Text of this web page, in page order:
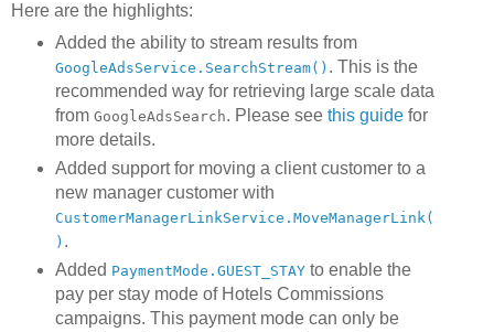
Here are the highlights:
Added the ability to stream results from
GoogleAdsService.SearchStream() . This is the
recommended way for retrieving large scale data
from GoogleAdsSearch. Please see this guidefor
more details.
Added support for moving a client customer to a
new manager customer with
CustomerManagerLinkService.MoveManagerLink(
) .
Added PaymentMode.GUEST_STAYto enable the
pay per stay mode of Hotels Commissions
campaigns. This payment mode can only be